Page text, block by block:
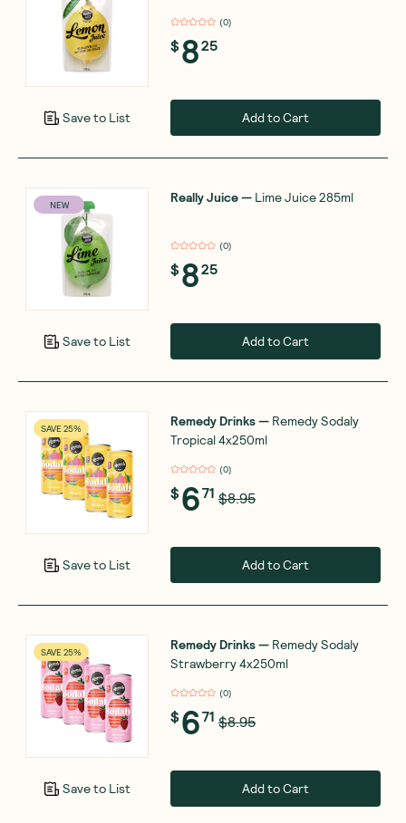
Save to List
(0)
$825
Add to Cart
NEW
Save to List
Really Juice— Lime Juice 285ml
(0)
$825
Add to Cart
SAVE 25%
Save to List
Remedy Drinks— Remedy Sodaly
Tropical 4x250ml
(0)
$671 $8.95
Add to Cart
SAVE 25%
Save to List
Remedy Drinks— Remedy Sodaly
Strawberry 4x250ml
(0)
$671 $8.95
Add to Cart